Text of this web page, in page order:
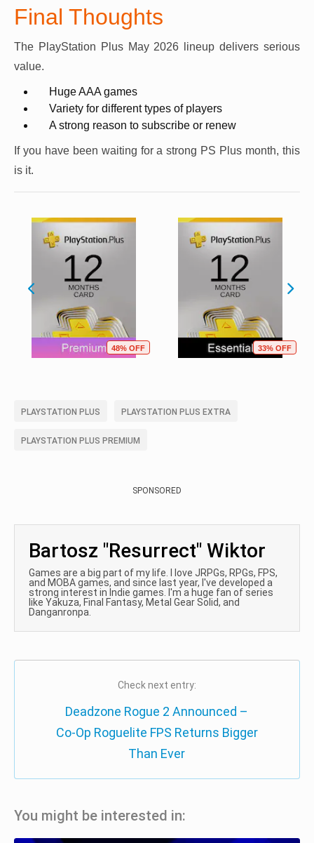
Final Thoughts
The PlayStation Plus May 2026 lineup delivers serious
value.
Huge AAA games
Variety for different types of players
A strong reason to subscribe or renew
If you have been waiting for a strong PS Plus month, this
is it.
48% OFF 33% OFF
PLAYSTATION PLUS PLAYSTATION PLUS EXTRA
PLAYSTATION PLUS PREMIUM
SPONSORED
Bartosz "Resurrect" Wiktor
Games are a big part of my life. I love JRPGs, RPGs, FPS,
and MOBA games, and since last year, I've developed a
strong interest in Indie games. I'm a huge fan of series
like Yakuza, Final Fantasy, Metal Gear Solid, and
Danganronpa.
Check next entry:
Deadzone Rogue 2 Announced –
Co-Op Roguelite FPS Returns Bigger
Than Ever
You might be interested in: